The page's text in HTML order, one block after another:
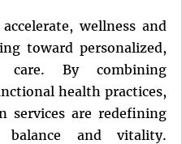
wellness and
toward personalized,
care. By combining
health practices,
services are redefining
and vitality.